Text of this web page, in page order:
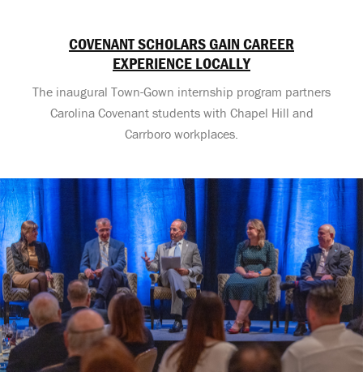
COVENANT SCHOLARS GAIN CAREER
EXPERIENCE LOCALLY
The inaugural Town-Gown internship program partners
Carolina Covenant students with Chapel Hill and
Carrboro workplaces.